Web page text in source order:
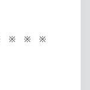
※ ※ ※